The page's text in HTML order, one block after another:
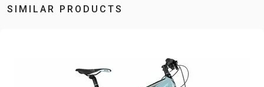
SIMILAR PRODUCTS